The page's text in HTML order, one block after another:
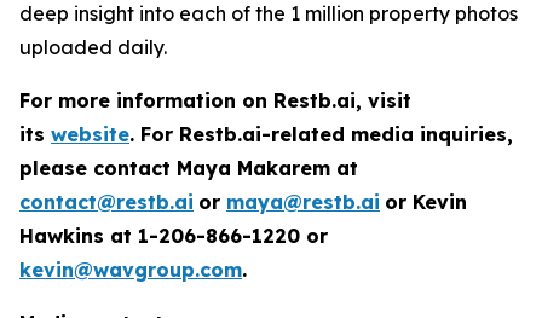
deep insight into each of the 1 million property photos
uploaded daily.
For more information on Restb.ai, visit
its website. For Restb.ai-related media inquiries,
please contact Maya Makarem at
contact@restb.ai or maya@restb.ai or Kevin
Hawkins at 1-206-866-1220 or
kevin@wavgroup.com.